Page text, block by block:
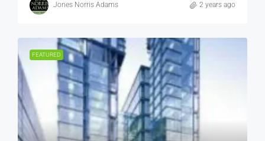
Jones Norris Adams 2 years ago
FEATURED